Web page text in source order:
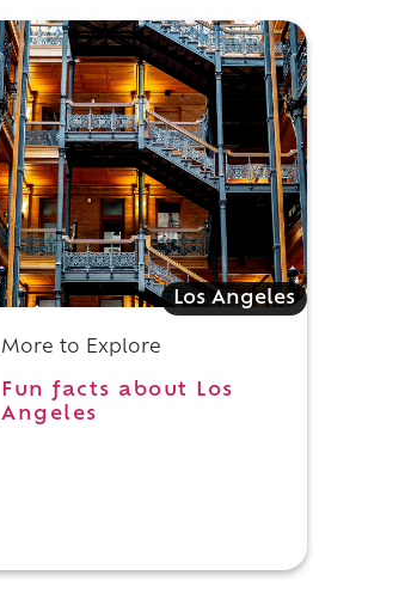
Los Angeles
More to Explore
Fun facts about Los
Angeles